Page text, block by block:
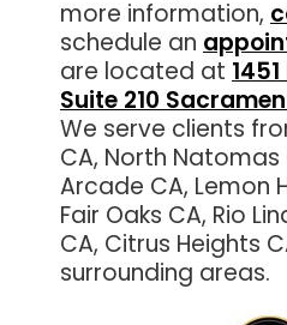
more information,
schedule an
are located at
Suite 210
We serve clients
CA, North Natomas
Arcade CA, Lemon
Fair Oaks CA, Rio
CA, Citrus Heights
surrounding areas.